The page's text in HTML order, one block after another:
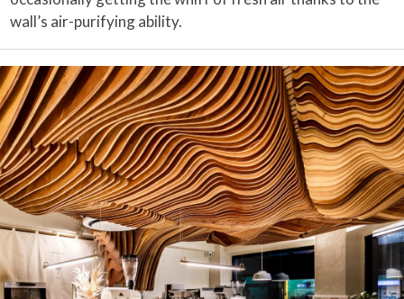
wall’s air-purifying ability.